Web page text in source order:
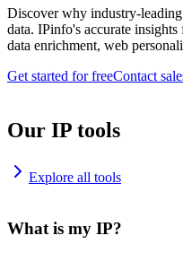
Discover why industry-
data. IPinfo's accurate
data enrichment, web
Get started for freeContact
Our IP tools
Explore all tools
What is my IP?